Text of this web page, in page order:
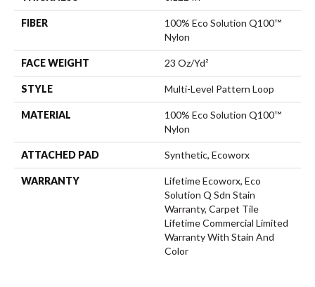
FIBER
100% Eco Solution Q100™
Nylon
FACE WEIGHT 23 Oz/yd²
STYLE Multi-Level Pattern Loop
MATERIAL
100% Eco Solution Q100™
Nylon
ATTACHED PAD Synthetic, Ecoworx
WARRANTY
Lifetime Ecoworx, Eco
Solution Q Sdn Stain
Warranty, Carpet Tile
Lifetime Commercial Limited
Warranty With Stain And
Color